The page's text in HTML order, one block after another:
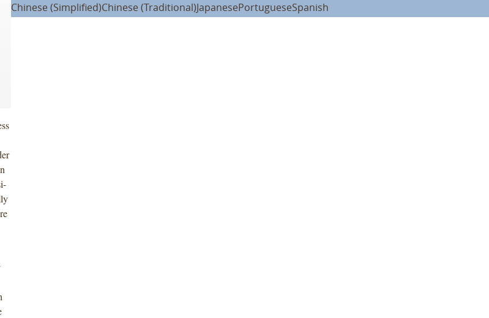
Chinese (Simplified)Chinese (Traditional)JapanesePortugueseSpanish